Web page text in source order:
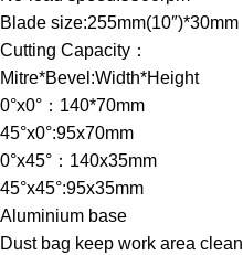
Blade size:255mm(10″)*30mm
Cutting Capacity：
Mitre*Bevel:Width*Height
0°x0°：140*70mm
45°x0°:95x70mm
0°x45°：140x35mm
45°x45°:95x35mm
Aluminium base
Dust bag keep work area clean